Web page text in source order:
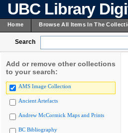
UBC Library
Home Browse All Items In The
Search
Add or remove other collections
to your search:
AMS Image Collection
Ancient Artefacts
Andrew McCormick Maps and Prints
BC Bibliography